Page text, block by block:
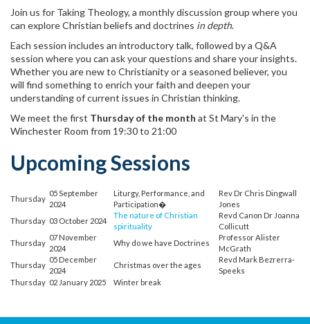
Join us for Taking Theology, a monthly discussion group where you
can explore Christian beliefs and doctrines in depth.
Each session includes an introductory talk, followed by a Q&A
session where you can ask your questions and share your insights.
Whether you are new to Christianity or a seasoned believer, you
will find something to enrich your faith and deepen your
understanding of current issues in Christian thinking.
We meet the first Thursday of the month at St Mary's in the
Winchester Room from 19:30 to 21:00
Upcoming Sessions
Thursday
05 September
2024
Liturgy, Performance, and
Participation�
Rev Dr Chris Dingwall
Jones
Thursday 03 October 2024
The nature of Christian
spirituality
Revd Canon Dr Joanna
Collicutt
Thursday
07 November
2024
Why do we have Doctrines
Professor Alister
McGrath
Thursday
05 December
2024
Christmas over the ages
Revd Mark Bezrerra-
Speeks
Thursday 02 January 2025 Winter break